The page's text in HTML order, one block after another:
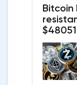
annual
carried
gas
meters,
Bitcoin
$48051